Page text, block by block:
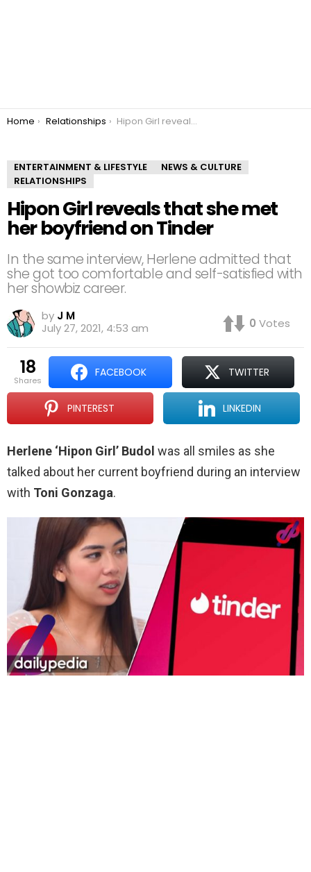
You are here:
Home Relationships Hipon Girl reveals that she met her boyfriend on Tinder
ENTERTAINMENT & LIFESTYLE
NEWS & CULTURE
RELATIONSHIPS
Hipon Girl reveals that she met
her boyfriend on Tinder
In the same interview, Herlene admitted that
she got too comfortable and self-satisfied with
her showbiz career.
by J M
July 27, 2021, 4:53 am
0 Votes
18
shares
FACEBOOK TWITTER
PINTEREST LINKEDIN
Herlene ‘Hipon Girl’ Budol was all smiles as she
talked about her current boyfriend during an interview
with Toni Gonzaga.